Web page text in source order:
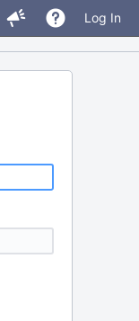
Log In